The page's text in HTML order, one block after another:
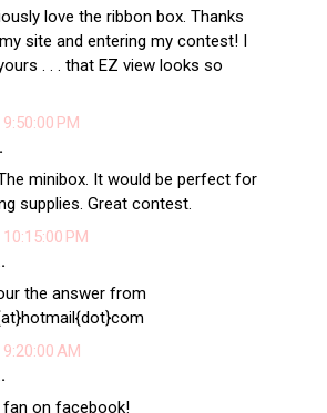
love the ribbon box. Thanks
site and entering my contest! I
. . . that EZ view looks so
PM
minibox. It would be perfect for
supplies. Great contest.
PM
the answer from
AM
fan on facebook!